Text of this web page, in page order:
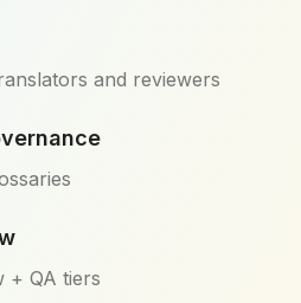
and reviewers
+ QA tiers